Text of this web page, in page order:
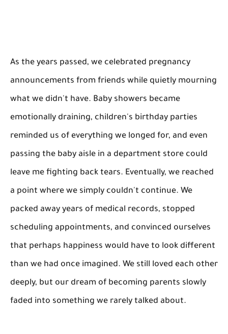
As the years passed, we celebrated pregnancy
announcements from friends while quietly mourning
what we didn't have. Baby showers became
emotionally draining, children's birthday parties
reminded us of everything we longed for, and even
passing the baby aisle in a department store could
leave me fighting back tears. Eventually, we reached
a point where we simply couldn't continue. We
packed away years of medical records, stopped
scheduling appointments, and convinced ourselves
that perhaps happiness would have to look different
than we had once imagined. We still loved each other
deeply, but our dream of becoming parents slowly
faded into something we rarely talked about.